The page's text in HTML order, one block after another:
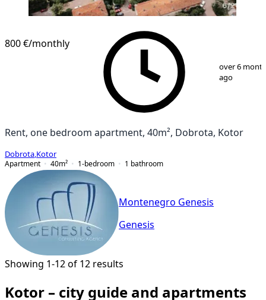
800 €/monthly
over 6
ago
Rent, one bedroom apartment, 40m², Dobrota, Kotor
Dobrota Kotor
Apartment
40m² 1-bedroom 1 bathroom
Montenegro Genesis
Genesis
Showing 1-12 of 12 results
Kotor – city guide and apartments